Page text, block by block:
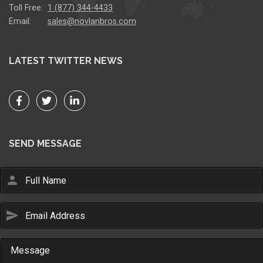
Toll Free: 1 (877) 344-4433
Email:
sales@novlanbros.com
LATEST TWITTER NEWS
SEND MESSAGE
person
send